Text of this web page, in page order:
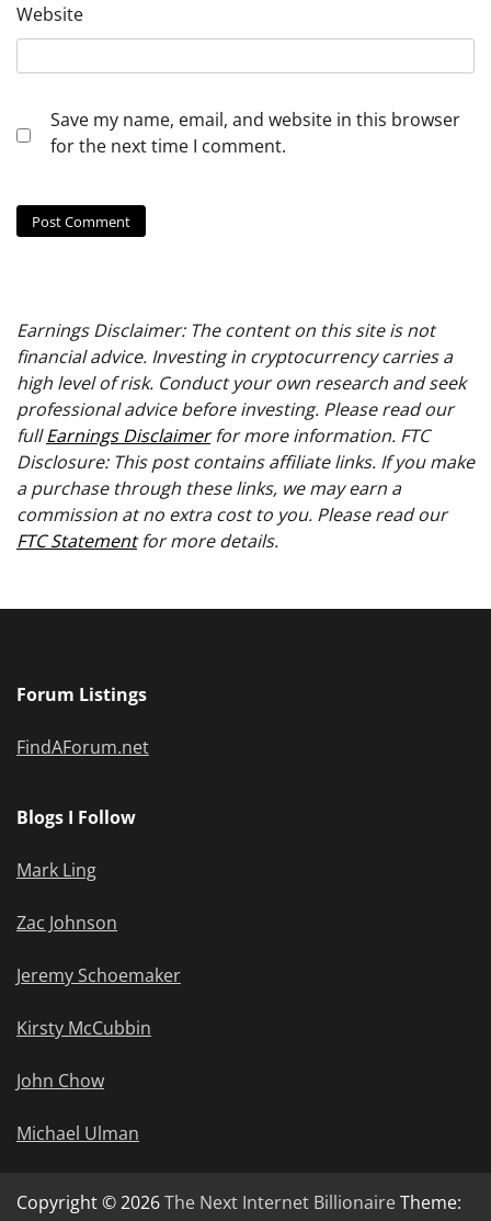
Website
Save my name, email, and website in this browser
for the next time I comment.
Earnings Disclaimer: The content on this site is not
financial advice. Investing in cryptocurrency carries a
high level of risk. Conduct your own research and seek
professional advice before investing. Please read our
fullEarnings Disclaimerfor more information. FTC
Disclosure: This post contains affiliate links. If you make
a purchase through these links, we may earn a
commission at no extra cost to you. Please read our
FTC Statementfor more details.
Forum Listings
FindAForum.net
Blogs I Follow
Mark Ling
Zac Johnson
Jeremy Schoemaker
Kirsty McCubbin
John Chow
Michael Ulman
Copyright © 2026The Next Internet BillionaireTheme: